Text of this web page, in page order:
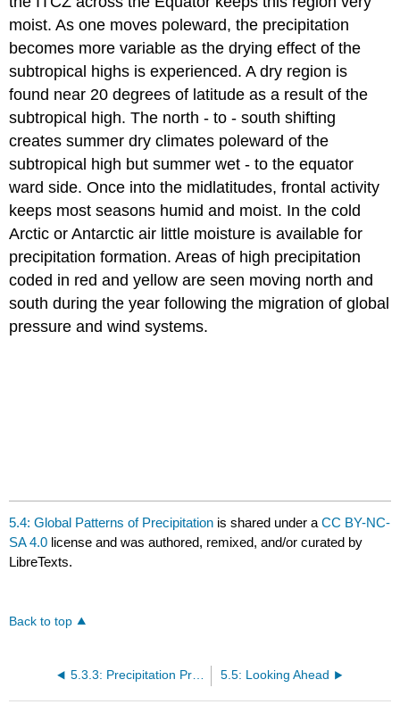
moist. As one moves poleward, the precipitation
becomes more variable as the drying effect of the
subtropical highs is experienced. A dry region is
found near 20 degrees of latitude as a result of the
subtropical high. The north - to - south shifting
creates summer dry climates poleward of the
subtropical high but summer wet - to the equator
ward side. Once into the midlatitudes, frontal activity
keeps most seasons humid and moist. In the cold
Arctic or Antarctic air little moisture is available for
precipitation formation. Areas of high precipitation
coded in red and yellow are seen moving north and
south during the year following the migration of global
pressure and wind systems.
5.4: Global Patterns of Precipitation is shared under aCC BY-NC-
SA 4.0 license and was authored, remixed, and/or curated by
LibreTexts.
Back to top
5.3.3: Precipitation Process 5.5: Looking Ahead